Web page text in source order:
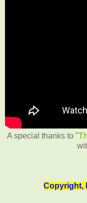
A special thanks to "
Copyright,